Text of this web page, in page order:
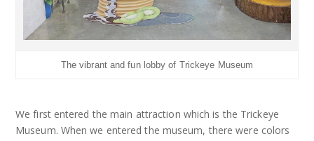
The vibrant and fun lobby of Trickeye Museum
We first entered the main attraction which is the Trickeye
Museum. When we entered the museum, there were colors